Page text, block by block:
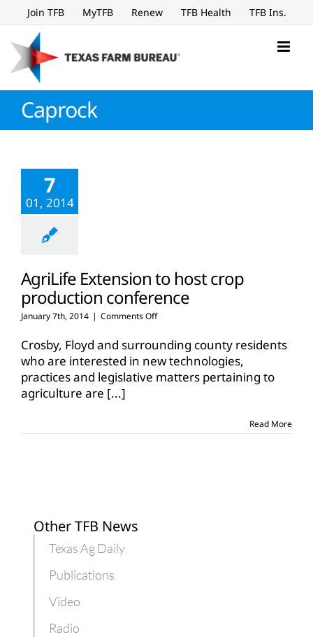
to
content
Join TFB MyTFB Renew TFB Health TFB Ins.
Caprock
7
01, 2014
AgriLife Extension to host crop
production conference
January 7th, 2014 | Comments Offon
Extension
to
host
crop
Crosby, Floyd and surrounding county residents
who are interested in new technologies,
practices and legislative matters pertaining to
agriculture are [...]
Read More
Other TFB News
Texas Ag Daily
Publications
Video
Radio